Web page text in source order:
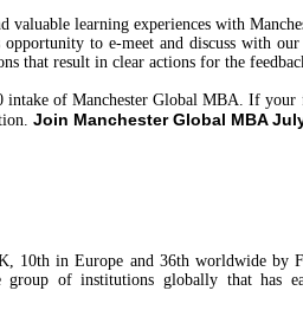
valuable learning experiences with
to e-meet and discuss with
that result in clear actions for the
of Manchester Global MBA. If
Join Manchester Global MBA
10th in Europe and 36th worldwide by
group of institutions globally that has